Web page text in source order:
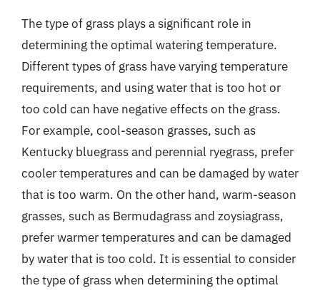
The type of grass plays a significant role in
determining the optimal watering temperature.
Different types of grass have varying temperature
requirements, and using water that is too hot or
too cold can have negative effects on the grass.
For example, cool-season grasses, such as
Kentucky bluegrass and perennial ryegrass, prefer
cooler temperatures and can be damaged by water
that is too warm. On the other hand, warm-season
grasses, such as Bermudagrass and zoysiagrass,
prefer warmer temperatures and can be damaged
by water that is too cold. It is essential to consider
the type of grass when determining the optimal